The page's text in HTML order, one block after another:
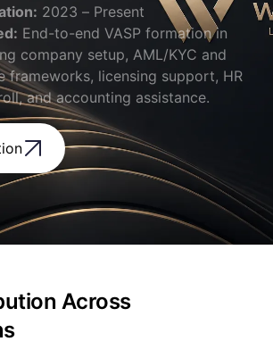
2023 – Present
End-to-end VASP formation in
company setup, AML/KYC and
frameworks, licensing support, HR
and accounting assistance.
Across